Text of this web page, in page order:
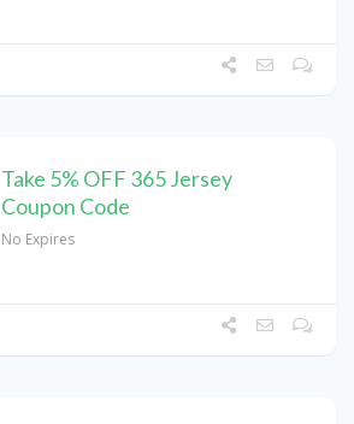
Take 5% OFF 365 Jersey
Coupon Code
No Expires